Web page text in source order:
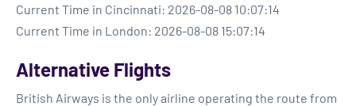
Current Time in Cincinnati: 2026-08-08 10:07:14
Current Time in London: 2026-08-08 15:07:14
Alternative Flights
British Airways is the only airline operating the route from